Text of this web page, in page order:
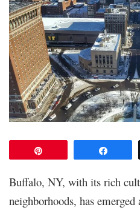
Buffalo, NY, with its rich
neighborhoods, has